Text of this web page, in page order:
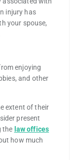
injury has
your spouse,
enjoying
and other
extent of their
present
the law offices
how much